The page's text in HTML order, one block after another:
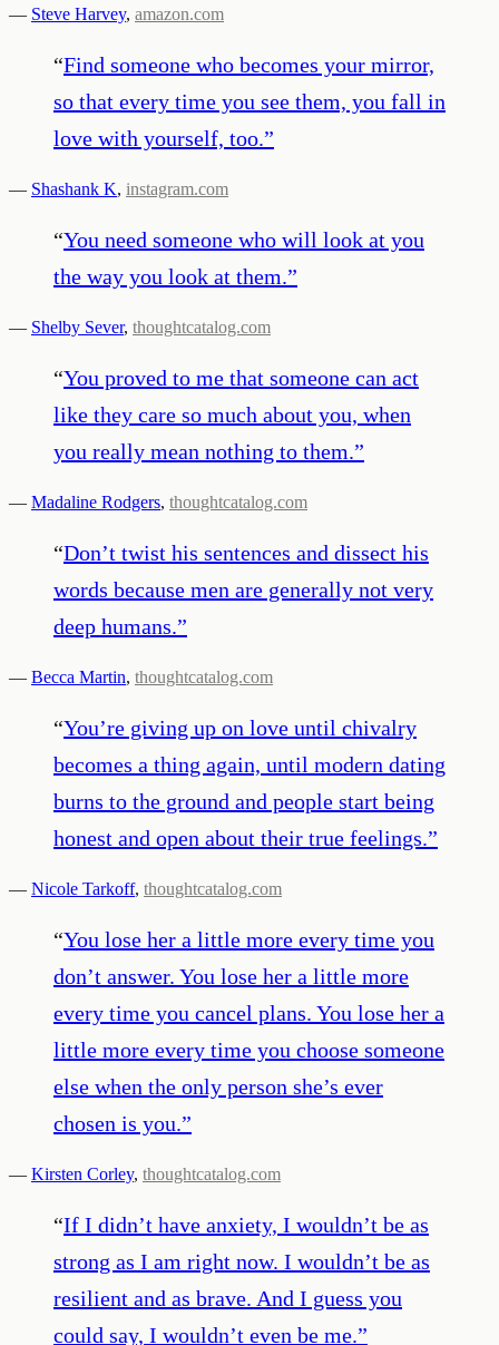
— Steve Harvey, amazon.com
“Find someone who becomes your mirror,
so that every time you see them, you fall in
love with yourself, too.”
— Shashank K, instagram.com
“You need someone who will look at you
the way you look at them.”
— Shelby Sever, thoughtcatalog.com
“You proved to me that someone can act
like they care so much about you, when
you really mean nothing to them.”
— Madaline Rodgers, thoughtcatalog.com
“Don’t twist his sentences and dissect his
words because men are generally not very
deep humans.”
— Becca Martin, thoughtcatalog.com
“You’re giving up on love until chivalry
becomes a thing again, until modern dating
burns to the ground and people start being
honest and open about their true feelings.”
— Nicole Tarkoff, thoughtcatalog.com
“You lose her a little more every time you
don’t answer. You lose her a little more
every time you cancel plans. You lose her a
little more every time you choose someone
else when the only person she’s ever
chosen is you.”
— Kirsten Corley, thoughtcatalog.com
“If I didn’t have anxiety, I wouldn’t be as
strong as I am right now. I wouldn’t be as
resilient and as brave. And I guess you
could say, I wouldn’t even be me.”